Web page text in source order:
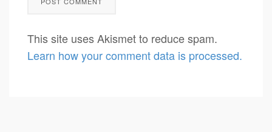
This site uses Akismet to reduce spam.
Learn how your comment data is processed.